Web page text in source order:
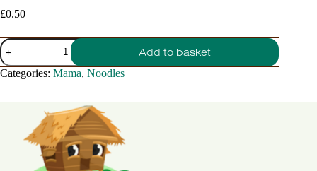
£0.50
Mama
Noodle
Pork
Tom
Add to basket
Categories: Mama, Noodles